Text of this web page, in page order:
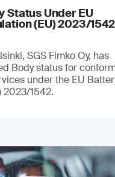
Status Under EU
(EU) 2023/1542
SGS Fimko Oy, has
Body status for
under the EU
2023/1542.